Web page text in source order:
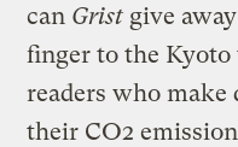
can Grist give
finger to the
readers who make
their CO2